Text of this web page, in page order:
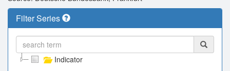
Filter Series
Indicator